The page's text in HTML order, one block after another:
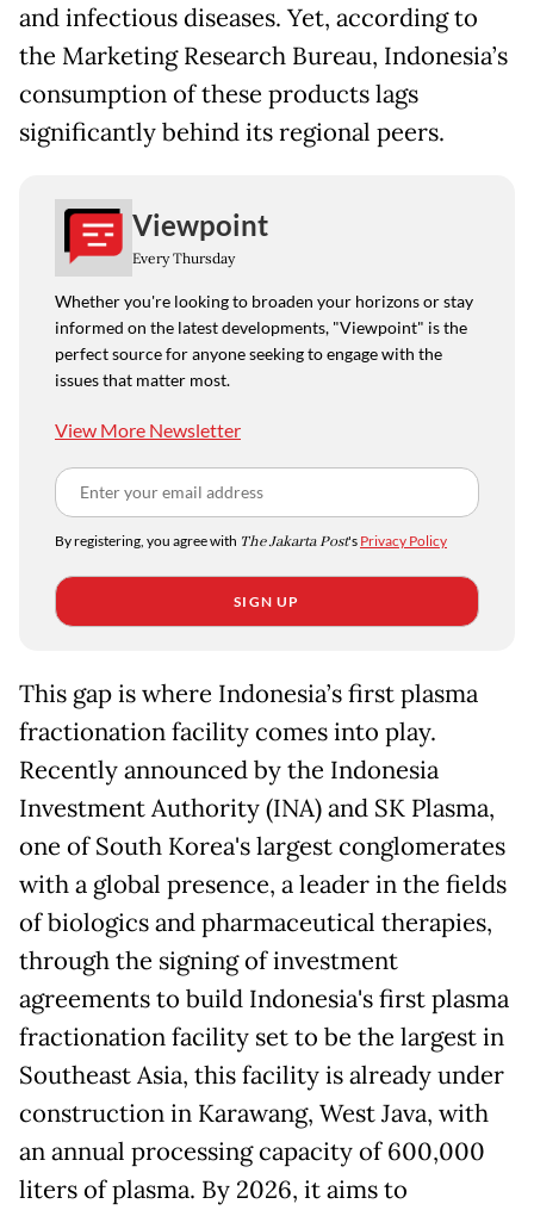
and infectious diseases. Yet, according to
the Marketing Research Bureau, Indonesia’s
consumption of these products lags
significantly behind its regional peers.
Viewpoint
Every Thursday
Whether you're looking to broaden your horizons or stay
informed on the latest developments, "Viewpoint" is the
perfect source for anyone seeking to engage with the
issues that matter most.
View More Newsletter
By registering, you agree with The Jakarta Post's Privacy Policy
SIGN UP
This gap is where Indonesia’s first plasma
fractionation facility comes into play.
Recently announced by the Indonesia
Investment Authority (INA) and SK Plasma,
one of South Korea's largest conglomerates
with a global presence, a leader in the fields
of biologics and pharmaceutical therapies,
through the signing of investment
agreements to build Indonesia's first plasma
fractionation facility set to be the largest in
Southeast Asia, this facility is already under
construction in Karawang, West Java, with
an annual processing capacity of 600,000
liters of plasma. By 2026, it aims to